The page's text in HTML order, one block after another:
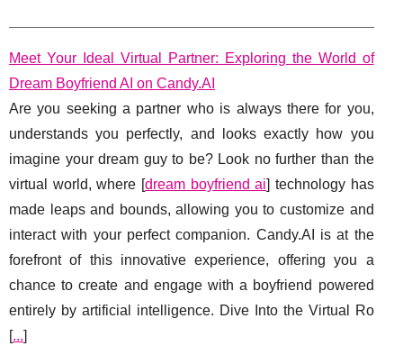
Meet Your Ideal Virtual Partner: Exploring the World of
Dream Boyfriend AI on Candy.AI
Are you seeking a partner who is always there for you,
understands you perfectly, and looks exactly how you
imagine your dream guy to be? Look no further than the
virtual world, where [dream boyfriend ai] technology has
made leaps and bounds, allowing you to customize and
interact with your perfect companion. Candy.AI is at the
forefront of this innovative experience, offering you a
chance to create and engage with a boyfriend powered
entirely by artificial intelligence. Dive Into the Virtual Ro
[...]